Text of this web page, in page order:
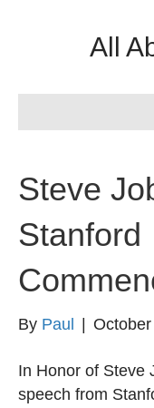
All
Steve
Stanford
By Paul
In Honor of Steve
speech from